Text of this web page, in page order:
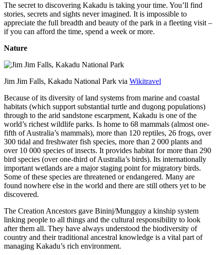
The secret to discovering Kakadu is taking your time. You’ll find
stories, secrets and sights never imagined. It is impossible to
appreciate the full breadth and beauty of the park in a fleeting visit –
if you can afford the time, spend a week or more.
Nature
Jim Jim Falls, Kakadu National Park via Wikitravel
Because of its diversity of land systems from marine and coastal
habitats (which support substantial turtle and dugong populations)
through to the arid sandstone escarpment, Kakadu is one of the
world’s richest wildlife parks. Is home to 68 mammals (almost one-
fifth of Australia’s mammals), more than 120 reptiles, 26 frogs, over
300 tidal and freshwater fish species, more than 2 000 plants and
over 10 000 species of insects. It provides habitat for more than 290
bird species (over one-third of Australia’s birds). Its internationally
important wetlands are a major staging point for migratory birds.
Some of these species are threatened or endangered. Many are
found nowhere else in the world and there are still others yet to be
discovered.
The Creation Ancestors gave Bininj/Mungguy a kinship system
linking people to all things and the cultural responsibility to look
after them all. They have always understood the biodiversity of
country and their traditional ancestral knowledge is a vital part of
managing Kakadu’s rich environment.